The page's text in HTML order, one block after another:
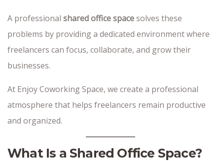
A professional shared office spacesolves these
problems by providing a dedicated environment where
freelancers can focus, collaborate, and grow their
businesses.
At Enjoy Coworking Space, we create a professional
atmosphere that helps freelancers remain productive
and organized.
What Is a Shared Office Space?